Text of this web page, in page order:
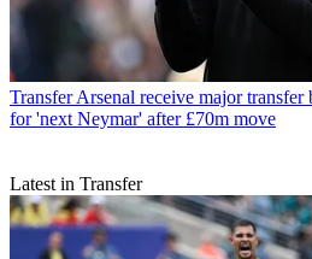
Transfer Arsenal receive major
for 'next Neymar' after £70m move
Latest in Transfer